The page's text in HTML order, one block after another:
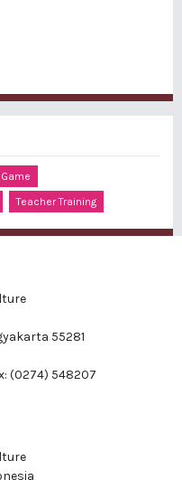
Teacher Training
55281
(0274) 548207